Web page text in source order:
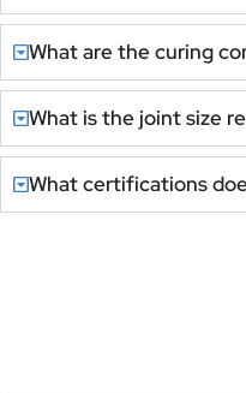
What are the curing
What is the joint size
What certifications